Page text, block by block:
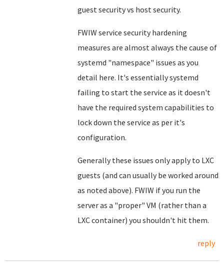
guest security vs host security.
FWIW service security hardening
measures are almost always the cause of
systemd "namespace" issues as you
detail here. It's essentially systemd
failing to start the service as it doesn't
have the required system capabilities to
lock down the service as per it's
configuration.
Generally these issues only apply to LXC
guests (and can usually be worked around
as noted above). FWIW if you run the
server as a "proper" VM (rather than a
LXC container) you shouldn't hit them.
reply